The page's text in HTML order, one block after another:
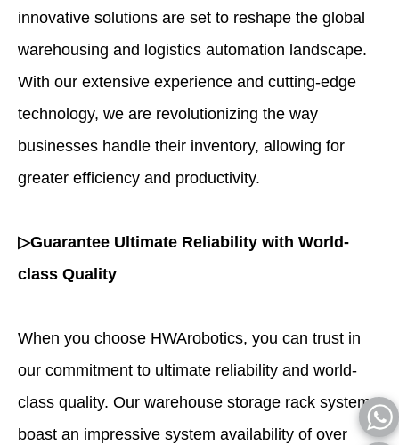
innovative solutions are set to reshape the global
warehousing and logistics automation landscape.
With our extensive experience and cutting-edge
technology, we are revolutionizing the way
businesses handle their inventory, allowing for
greater efficiency and productivity.
▷Guarantee Ultimate Reliability with World-
class Quality
When you choose HWArobotics, you can trust in
our commitment to ultimate reliability and world-
class quality. Our warehouse storage rack systems
boast an impressive system availability of over